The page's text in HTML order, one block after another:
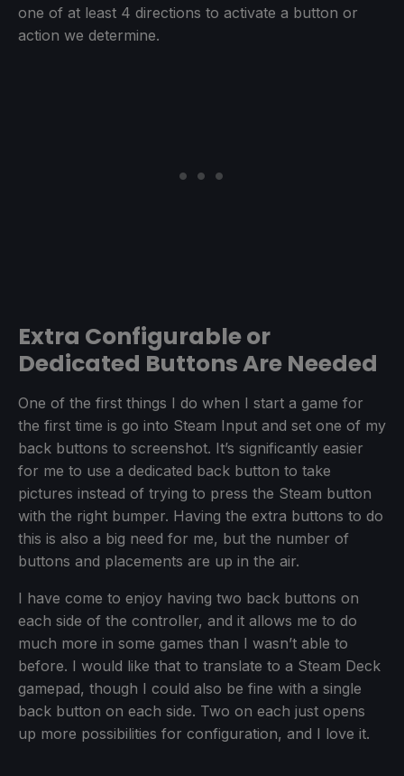
one of at least 4 directions to activate a button or
action we determine.
Extra Configurable or
Dedicated Buttons Are Needed
One of the first things I do when I start a game for
the first time is go into Steam Input and set one of my
back buttons to screenshot. It’s significantly easier
for me to use a dedicated back button to take
pictures instead of trying to press the Steam button
with the right bumper. Having the extra buttons to do
this is also a big need for me, but the number of
buttons and placements are up in the air.
I have come to enjoy having two back buttons on
each side of the controller, and it allows me to do
much more in some games than I wasn’t able to
before. I would like that to translate to a Steam Deck
gamepad, though I could also be fine with a single
back button on each side. Two on each just opens
up more possibilities for configuration, and I love it.